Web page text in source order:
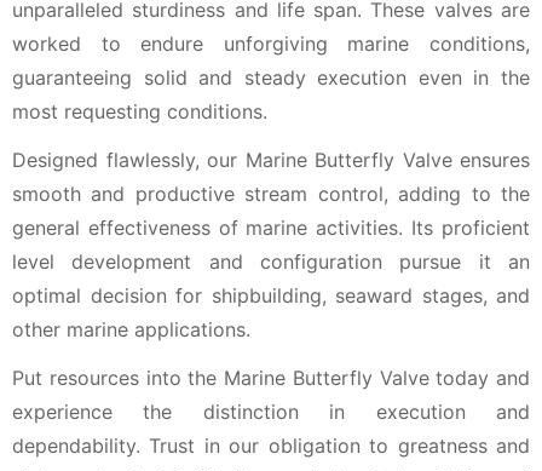
unparalleled sturdiness and life span. These valves are
worked to endure unforgiving marine conditions,
guaranteeing solid and steady execution even in the
most requesting conditions.
Designed flawlessly, our Marine Butterfly Valve ensures
smooth and productive stream control, adding to the
general effectiveness of marine activities. Its proficient
level development and configuration pursue it an
optimal decision for shipbuilding, seaward stages, and
other marine applications.
Put resources into the Marine Butterfly Valve today and
experience the distinction in execution and
dependability. Trust in our obligation to greatness and